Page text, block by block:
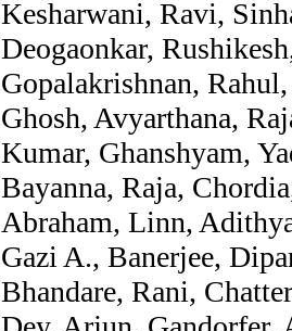
Kesharwani, Ravi,
Deogaonkar,
Gopalakrishnan,
Ghosh, Avyarthana,
Kumar, Ghanshyam,
Bayanna, Raja,
Abraham, Linn,
Gazi A., Banerjee,
Bhandare, Rani,